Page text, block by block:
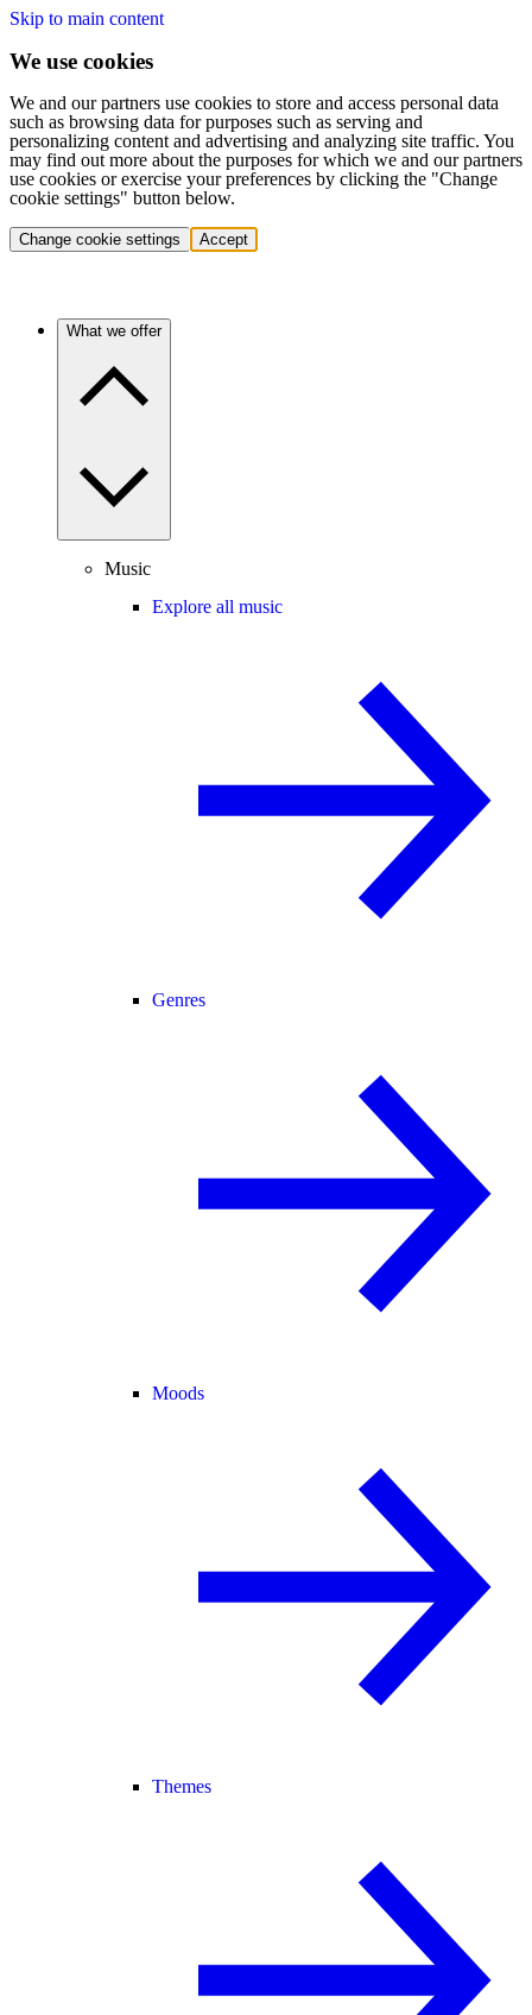
Skip to main content
We use cookies
We and our partners use cookies to store and access personal data
such as browsing data for purposes such as serving and
personalizing content and advertising and analyzing site traffic. You
may find out more about the purposes for which we and our partners
use cookies or exercise your preferences by clicking the "Change
cookie settings" button below.
Change cookie settings Accept
What we offer
Music
Explore all music
Genres
Moods
Themes